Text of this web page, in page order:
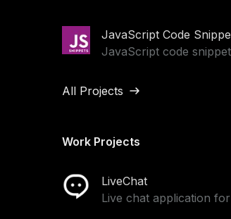
JavaScript Code
JavaScript code
All Projects
Work Projects
LiveChat
Live chat application